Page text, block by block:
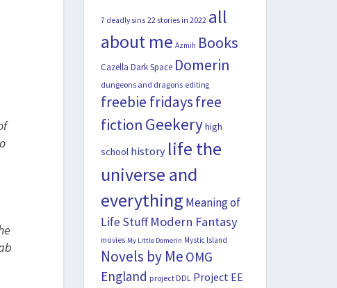
7 deadly sins 22 stories in 2022 all
about me Azmih Books
Cazella Dark Space Domerin
dungeons and dragons editing
freebie fridaysfree
fiction Geekeryhigh
school history life the
universe and
everything Meaning of
Life Stuff Modern Fantasy
movies My Little Domerin Mystic Island
Novels by Me OMG
England project DDL Project EE